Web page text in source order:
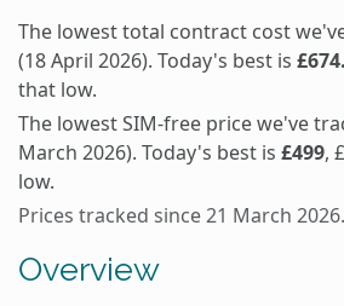
The lowest total contract cost
(18 April 2026). Today's best is
that low.
The lowest SIM-free price we've
March 2026). Today's best is £499,
low.
Prices tracked since 21 March 2026.
Overview